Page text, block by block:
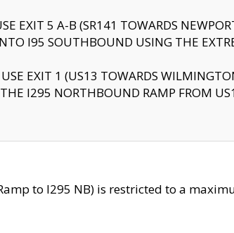
EXIT 5 A-B (SR141 TOWARDS
I95 SOUTHBOUND USING THE
EXIT 1 (US13 TOWARDS
I295 NORTHBOUND RAMP FROM
to I295 NB) is restricted to a